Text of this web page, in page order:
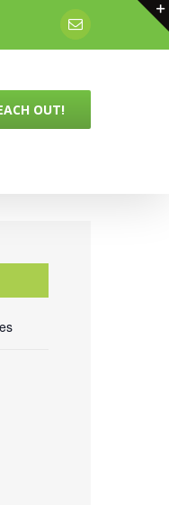
Email
OUT!